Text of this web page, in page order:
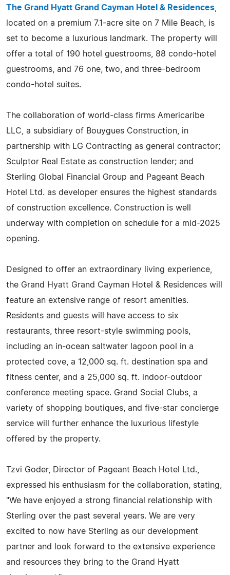
The Grand Hyatt Grand Cayman Hotel & Residences
located on a premium 7.1-acre site on 7 Mile Beach, is
set to become a luxurious landmark. The property will
offer a total of 190 hotel guestrooms, 88 condo-hotel
guestrooms, and 76 one, two, and three-bedroom
condo-hotel suites.
The collaboration of world-class firms Americaribe
LLC, a subsidiary of Bouygues Construction, in
partnership with LG Contracting as general contractor;
Sculptor Real Estate as construction lender; and
Sterling Global Financial Group and Pageant Beach
Hotel Ltd. as developer ensures the highest standards
of construction excellence. Construction is well
underway with completion on schedule for a mid-2025
opening.
Designed to offer an extraordinary living experience,
the Grand Hyatt Grand Cayman Hotel & Residences will
feature an extensive range of resort amenities.
Residents and guests will have access to six
restaurants, three resort-style swimming pools,
including an in-ocean saltwater lagoon pool in a
protected cove, a 12,000 sq. ft. destination spa and
fitness center, and a 25,000 sq. ft. indoor-outdoor
conference meeting space. Grand Social Clubs, a
variety of shopping boutiques, and five-star concierge
service will further enhance the luxurious lifestyle
offered by the property.
Tzvi Goder, Director of Pageant Beach Hotel Ltd.,
expressed his enthusiasm for the collaboration, stating,
"We have enjoyed a strong financial relationship with
Sterling over the past several years. We are very
excited to now have Sterling as our development
partner and look forward to the extensive experience
and resources they bring to the Grand Hyatt